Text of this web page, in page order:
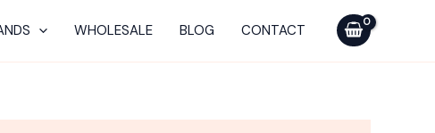
WHOLESALE BLOG CONTACT